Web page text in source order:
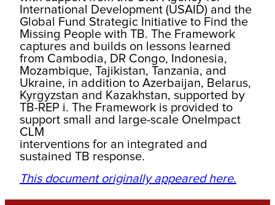
International Development (USAID) and the
Global Fund Strategic Initiative to Find the
Missing People with TB. The Framework
captures and builds on lessons learned
from Cambodia, DR Congo, Indonesia,
Mozambique, Tajikistan, Tanzania, and
Ukraine, in addition to Azerbaijan, Belarus,
Kyrgyzstan and Kazakhstan, supported by
TB-REP i. The Framework is provided to
support small and large-scale OneImpact
CLM
interventions for an integrated and
sustained TB response.
This document originally appeared here.